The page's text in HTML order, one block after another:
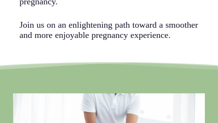
Join us on an enlightening path toward a smoother
and more enjoyable pregnancy experience.